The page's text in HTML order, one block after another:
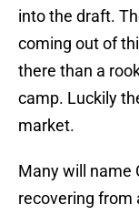
into the draft.
coming out of
there than a
camp. Luckily
market.
Many will name
recovering from